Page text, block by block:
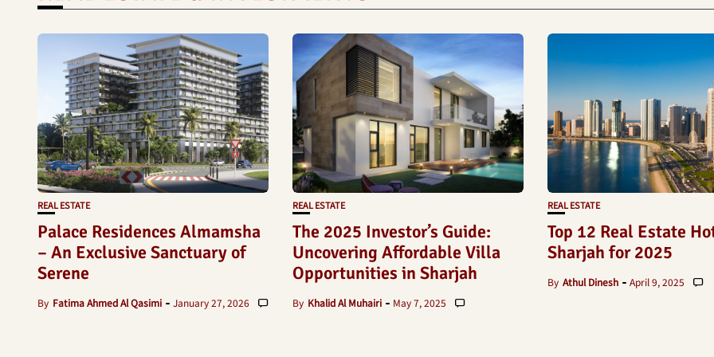
REAL ESTATE
Palace Residences Almamsha
– An Exclusive Sanctuary of
Serene
By Fatima Ahmed Al Qasimi January 27, 2026
REAL ESTATE
The 2025 Investor’s Guide:
Uncovering Affordable Villa
Opportunities in Sharjah
By Khalid Al Muhairi May 7, 2025
REAL ESTATE
Top 12 Real Estate
Sharjah for 2025
By Athul Dinesh April 9, 2025